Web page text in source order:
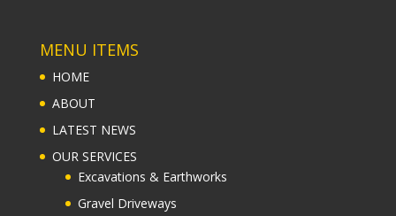
MENU ITEMS
HOME
ABOUT
LATEST NEWS
OUR SERVICES
Excavations & Earthworks
Gravel Driveways